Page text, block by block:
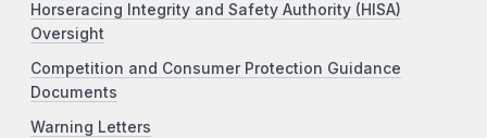
Horseracing Integrity and Safety Authority (HISA)
Oversight
Competition and Consumer Protection Guidance
Documents
Warning Letters